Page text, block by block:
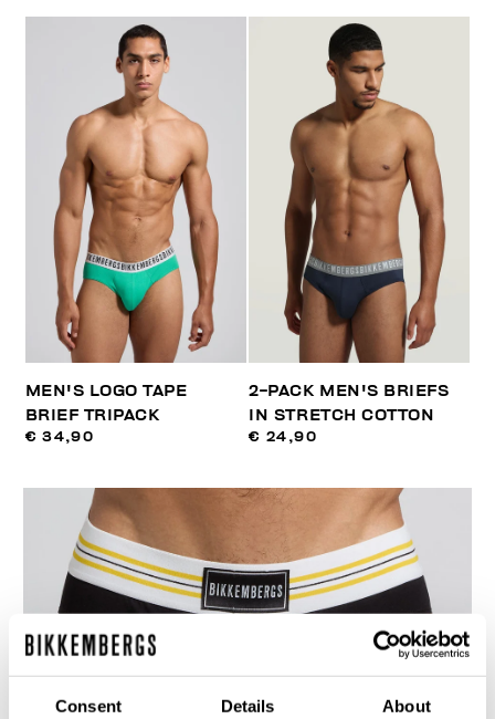
Consent Details About
MEN'S LOGO TAPE
BRIEF TRIPACK
€ 34,90
2-PACK MEN'S BRIEFS
IN STRETCH COTTON
€ 24,90